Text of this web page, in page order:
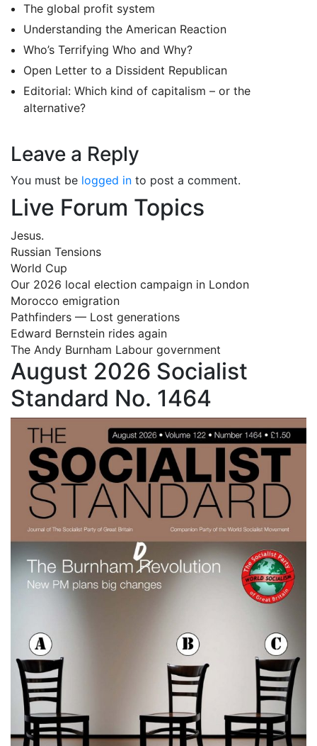
The global profit system
Understanding the American Reaction
Who’s Terrifying Who and Why?
Open Letter to a Dissident Republican
Editorial: Which kind of capitalism – or the
alternative?
Leave a Reply
You must be logged in to post a comment.
Live Forum Topics
Jesus.
Russian Tensions
World Cup
Our 2026 local election campaign in London
Morocco emigration
Pathfinders — Lost generations
Edward Bernstein rides again
The Andy Burnham Labour government
August 2026 Socialist
Standard No. 1464